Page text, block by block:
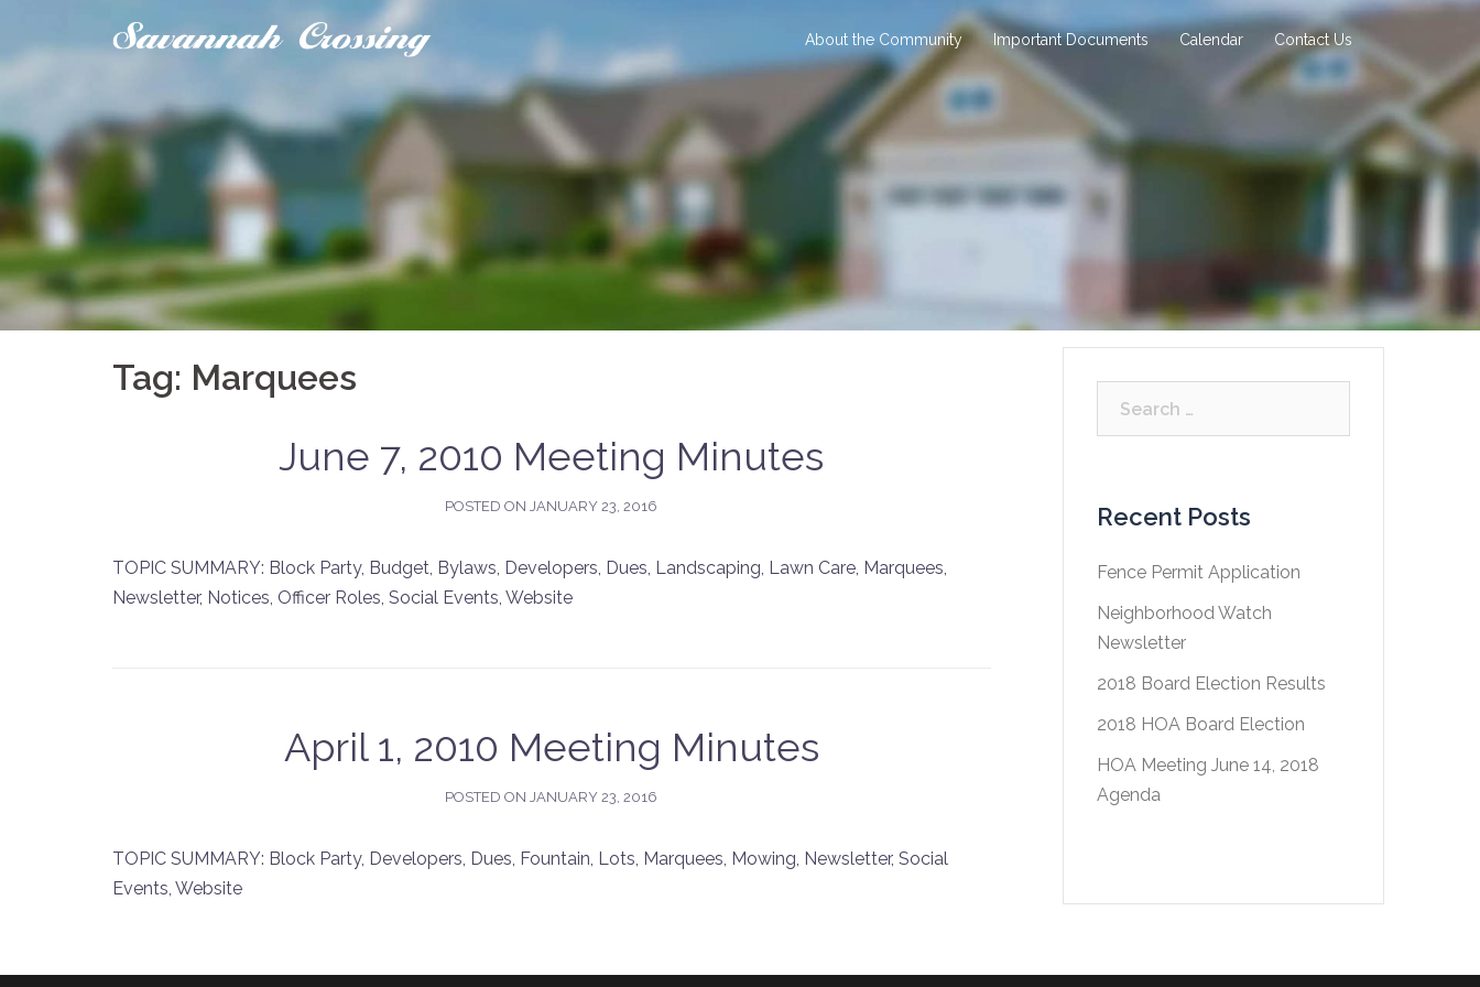
About the Community Important Documents Calendar Contact Us
Tag: Marquees
June 7, 2010 Meeting Minutes
POSTED ONJANUARY 23, 2016
TOPIC SUMMARY: Block Party, Budget, Bylaws, Developers, Dues, Landscaping, Lawn Care, Marquees,
Newsletter, Notices, Officer Roles, Social Events, Website
April 1, 2010 Meeting Minutes
POSTED ONJANUARY 23, 2016
TOPIC SUMMARY: Block Party, Developers, Dues, Fountain, Lots, Marquees, Mowing, Newsletter, Social
Events, Website
Recent Posts
Fence Permit Application
Neighborhood Watch
Newsletter
2018 Board Election Results
2018 HOA Board Election
HOA Meeting June 14, 2018
Agenda